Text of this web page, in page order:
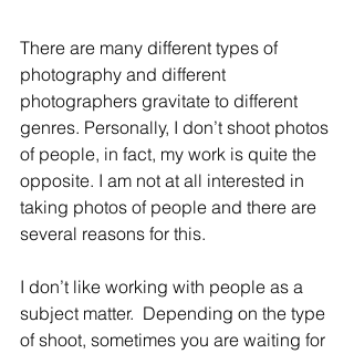
There are many different types of
photography and different
photographers gravitate to different
genres. Personally, I don’t shoot photos
of people, in fact, my work is quite the
opposite. I am not at all interested in
taking photos of people and there are
several reasons for this.
I don’t like working with people as a
subject matter.  Depending on the type
of shoot, sometimes you are waiting for